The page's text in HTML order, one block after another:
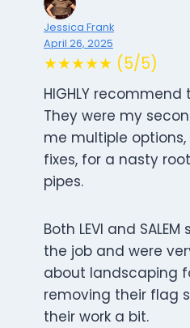
Jessica Frank
April 26, 2025
★★★★★ (5/5)
HIGHLY recommend
They were my
me multiple
fixes, for a nasty
pipes.
Both LEVI and
the job and were
about landscaping
removing their flag
their work a bit.